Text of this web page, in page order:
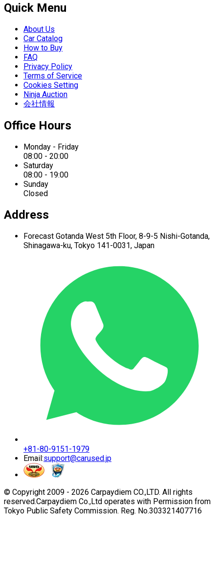
Quick Menu
About Us
Car Catalog
How to Buy
FAQ
Privacy Policy
Terms of Service
Cookies Setting
Ninja Auction
会社情報
Office Hours
Monday - Friday
08:00 - 20:00
Saturday
08:00 - 19:00
Sunday
Closed
Address
Forecast Gotanda West 5th Floor, 8-9-5 Nishi-Gotanda,
Shinagawa-ku, Tokyo 141-0031, Japan
+81-80-9151-1979
Email:support@carused.jp
© Copyright 2009 - 2026 Carpaydiem CO.,LTD. All rights
reserved.Carpaydiem Co.,Ltd operates with Permission from
Tokyo Public Safety Commission. Reg. No.303321407716